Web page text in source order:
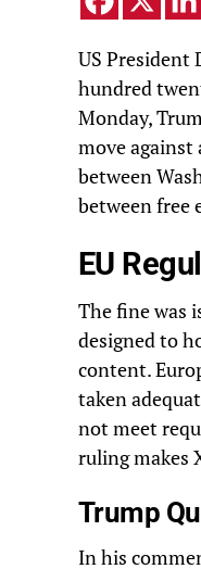
US President
hundred
Monday,
move against
between
between free
EU
The fine was
designed to
content.
taken
not meet
ruling makes
Trump
In his